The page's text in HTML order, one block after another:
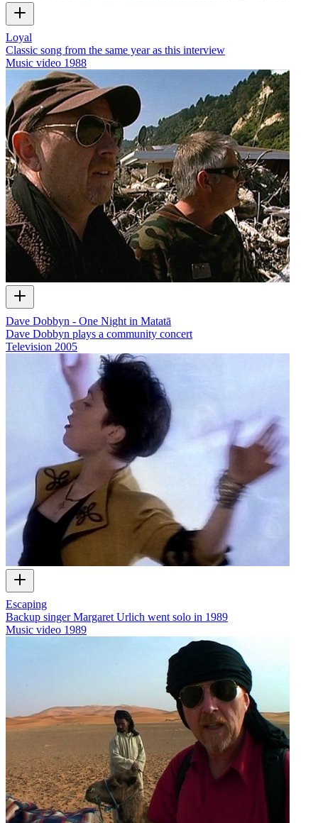
Loyal
Classic song from the same year as this interview
Music video 1988
Dave Dobbyn - One Night in Matatā
Dave Dobbyn plays a community concert
Television 2005
Escaping
Backup singer Margaret Urlich went solo in 1989
Music video 1989